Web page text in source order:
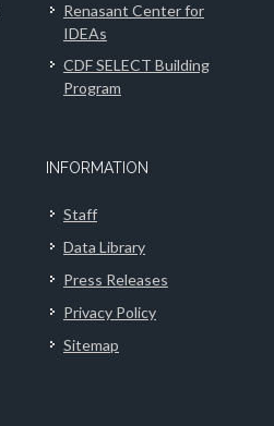
Renasant Center for
IDEAs
CDF SELECT Building
Program
INFORMATION
Staff
Data Library
Press Releases
Privacy Policy
Sitemap